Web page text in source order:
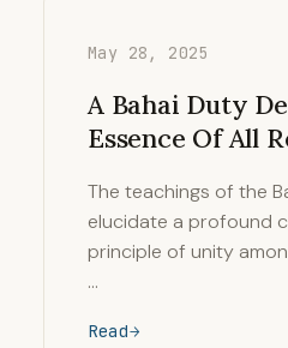
May 28, 2025
A Bahai Duty
Essence Of All
The teachings of the
elucidate a profound
principle of unity
…
Read